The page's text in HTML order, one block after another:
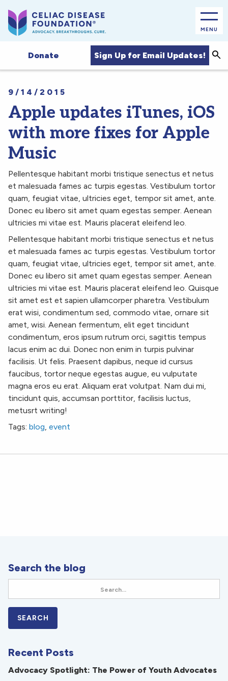
MENU
Donate Sign Up for Email Updates!
9/14/2015
Apple updates iTunes, iOS
with more fixes for Apple
Music
Pellentesque habitant morbi tristique senectus et netus
et malesuada fames ac turpis egestas. Vestibulum tortor
quam, feugiat vitae, ultricies eget, tempor sit amet, ante.
Donec eu libero sit amet quam egestas semper. Aenean
ultricies mi vitae est. Mauris placerat eleifend leo.
Pellentesque habitant morbi tristique senectus et netus
et malesuada fames ac turpis egestas. Vestibulum tortor
quam, feugiat vitae, ultricies eget, tempor sit amet, ante.
Donec eu libero sit amet quam egestas semper. Aenean
ultricies mi vitae est. Mauris placerat eleifend leo. Quisque
sit amet est et sapien ullamcorper pharetra. Vestibulum
erat wisi, condimentum sed, commodo vitae, ornare sit
amet, wisi. Aenean fermentum, elit eget tincidunt
condimentum, eros ipsum rutrum orci, sagittis tempus
lacus enim ac dui. Donec non enim in turpis pulvinar
facilisis. Ut felis. Praesent dapibus, neque id cursus
faucibus, tortor neque egestas augue, eu vulputate
magna eros eu erat. Aliquam erat volutpat. Nam dui mi,
tincidunt quis, accumsan porttitor, facilisis luctus,
metusrt writing!
Tags: blog, event
Search the blog
Recent Posts
Advocacy Spotlight: The Power of Youth Advocates